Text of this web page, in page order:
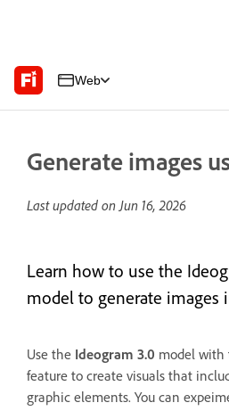
Web
Generate images
Last updated onJun 16, 2026
Learn how to use the
model to generate images
Use the Ideogram 3.0 model with
feature to create visuals that
graphic elements. You can